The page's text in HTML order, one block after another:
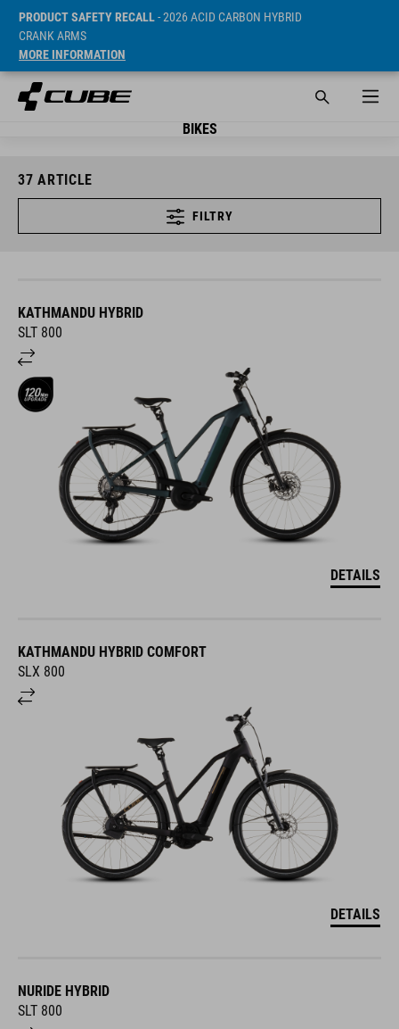
PRODUCT SAFETY RECALL- 2026 ACID CARBON HYBRID
CRANK ARMS
MORE INFORMATION
BIKES
37 ARTICLE
FILTRY
KATHMANDU HYBRID
SLT 800
DETAILS
KATHMANDU HYBRID COMFORT
SLX 800
DETAILS
NURIDE HYBRID
SLT 800